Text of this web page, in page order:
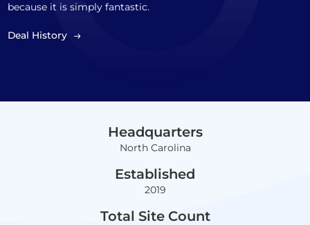
because it is simply fantastic.
Deal History
Headquarters
North Carolina
Established
2019
Total Site Count